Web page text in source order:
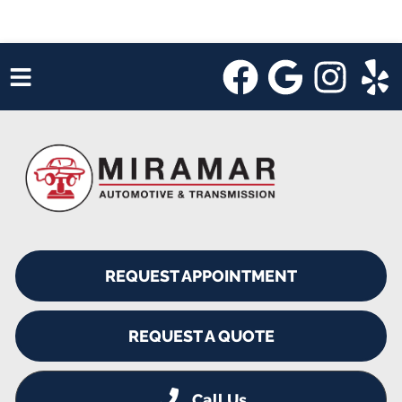
REQUEST APPOINTMENT
REQUEST A QUOTE
SERVICES
VEHICLES WE SERVICE
SERVICE VIDEOS
ABOUT
SHOP SPECIALS